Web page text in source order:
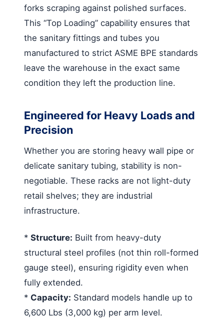
forks scraping against polished surfaces.
This “Top Loading” capability ensures that
the sanitary fittings and tubes you
manufactured to strict ASME BPE standards
leave the warehouse in the exact same
condition they left the production line.
Engineered for Heavy Loads and
Precision
Whether you are storing heavy wall pipe or
delicate sanitary tubing, stability is non-
negotiable. These racks are not light-duty
retail shelves; they are industrial
infrastructure.
* Structure: Built from heavy-duty
structural steel profiles (not thin roll-formed
gauge steel), ensuring rigidity even when
fully extended.
* Capacity: Standard models handle up to
6,600 Lbs (3,000 kg) per arm level.